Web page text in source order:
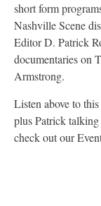
short form
Nashville Scene
Editor D. Patrick
documentaries on
Armstrong.
Listen above to
plus Patrick
check out our